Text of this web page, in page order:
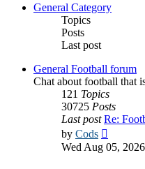
General Category
Topics
Posts
Last post
General Football forum
Chat about football that
121 Topics
30725 Posts
Last post Re:
by Cods
the
latest
Wed Aug 05,